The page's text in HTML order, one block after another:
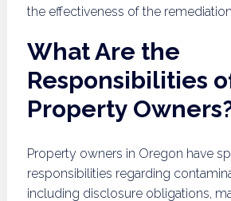
the effectiveness of the
What Are the
Responsibilities
Property
Property owners in Oregon have
responsibilities regarding
including disclosure obligations,